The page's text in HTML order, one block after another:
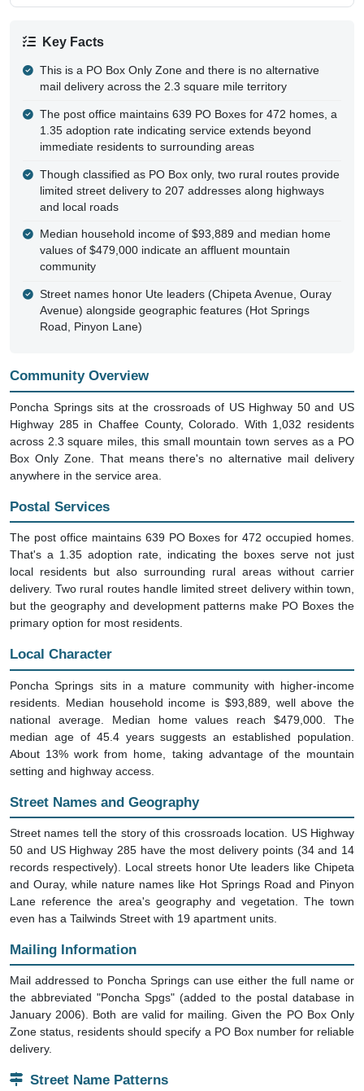
Key Facts
This is a PO Box Only Zone and there is no alternative
mail delivery across the 2.3 square mile territory
The post office maintains 639 PO Boxes for 472 homes, a
1.35 adoption rate indicating service extends beyond
immediate residents to surrounding areas
Though classified as PO Box only, two rural routes provide
limited street delivery to 207 addresses along highways
and local roads
Median household income of $93,889 and median home
values of $479,000 indicate an affluent mountain
community
Street names honor Ute leaders (Chipeta Avenue, Ouray
Avenue) alongside geographic features (Hot Springs
Road, Pinyon Lane)
Community Overview
Poncha Springs sits at the crossroads of US Highway 50 and US
Highway 285 in Chaffee County, Colorado. With 1,032 residents
across 2.3 square miles, this small mountain town serves as a PO
Box Only Zone. That means there's no alternative mail delivery
anywhere in the service area.
Postal Services
The post office maintains 639 PO Boxes for 472 occupied homes.
That's a 1.35 adoption rate, indicating the boxes serve not just
local residents but also surrounding rural areas without carrier
delivery. Two rural routes handle limited street delivery within town,
but the geography and development patterns make PO Boxes the
primary option for most residents.
Local Character
Poncha Springs sits in a mature community with higher-income
residents. Median household income is $93,889, well above the
national average. Median home values reach $479,000. The
median age of 45.4 years suggests an established population.
About 13% work from home, taking advantage of the mountain
setting and highway access.
Street Names and Geography
Street names tell the story of this crossroads location. US Highway
50 and US Highway 285 have the most delivery points (34 and 14
records respectively). Local streets honor Ute leaders like Chipeta
and Ouray, while nature names like Hot Springs Road and Pinyon
Lane reference the area's geography and vegetation. The town
even has a Tailwinds Street with 19 apartment units.
Mailing Information
Mail addressed to Poncha Springs can use either the full name or
the abbreviated "Poncha Spgs" (added to the postal database in
January 2006). Both are valid for mailing. Given the PO Box Only
Zone status, residents should specify a PO Box number for reliable
delivery.
Street Name Patterns